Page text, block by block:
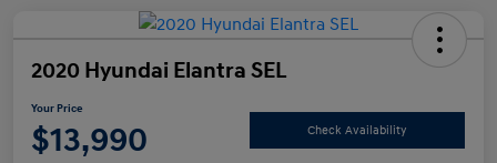
2020 Hyundai Elantra SEL
Your Price
$13,990 Check Availability